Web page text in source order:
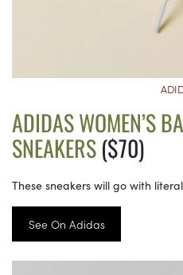
ADIDAS WOMEN’S
SNEAKERS($70)
These sneakers will go with
See On Adidas